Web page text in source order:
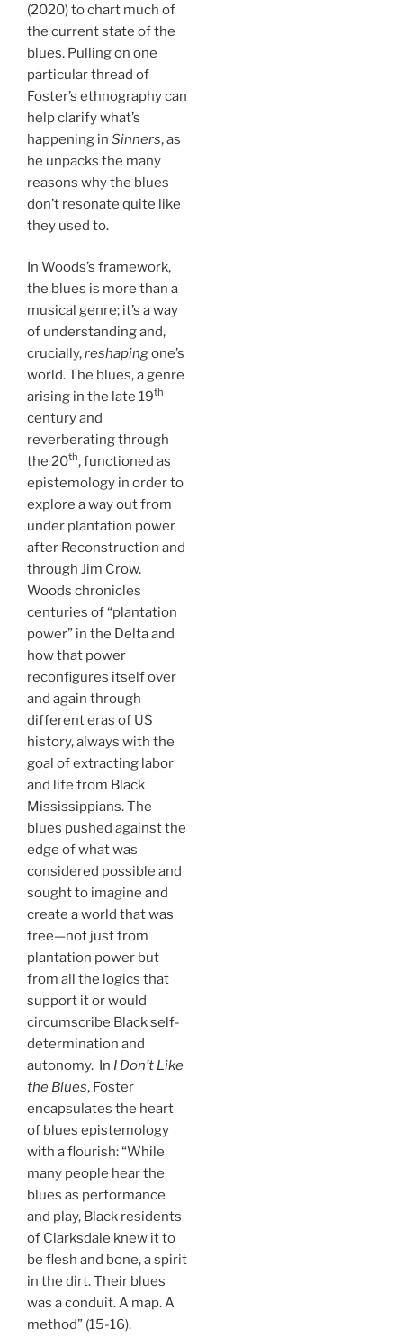
(2020) to chart much of
the current state of the
blues. Pulling on one
particular thread of
Foster’s ethnography can
help clarify what’s
happening in Sinners, as
he unpacks the many
reasons why the blues
don’t resonate quite like
they used to.
In Woods’s framework,
the blues is more than a
musical genre; it’s a way
of understanding and,
crucially,reshapingone’s
world. The blues, a genre
arising in the late 19th
century and
reverberating through
the 20th, functioned as
epistemology in order to
explore a way out from
under plantation power
after Reconstruction and
through Jim Crow.
Woods chronicles
centuries of “plantation
power” in the Delta and
how that power
reconfigures itself over
and again through
different eras of US
history, always with the
goal of extracting labor
and life from Black
Mississippians. The
blues pushed against the
edge of what was
considered possible and
sought to imagine and
create a world that was
free—not just from
plantation power but
from all the logics that
support it or would
circumscribe Black self-
determination and
autonomy. In I Don’t Like
the Blues, Foster
encapsulates the heart
of blues epistemology
with a flourish: “While
many people hear the
blues as performance
and play, Black residents
of Clarksdale knew it to
be flesh and bone, a spirit
in the dirt. Their blues
was a conduit. A map. A
method” (15-16).